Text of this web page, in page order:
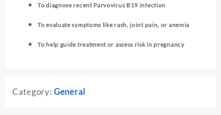
To diagnose recent Parvovirus B19 infection
To evaluate symptoms like rash, joint pain, or anemia
To help guide treatment or assess risk in pregnancy
Category: General